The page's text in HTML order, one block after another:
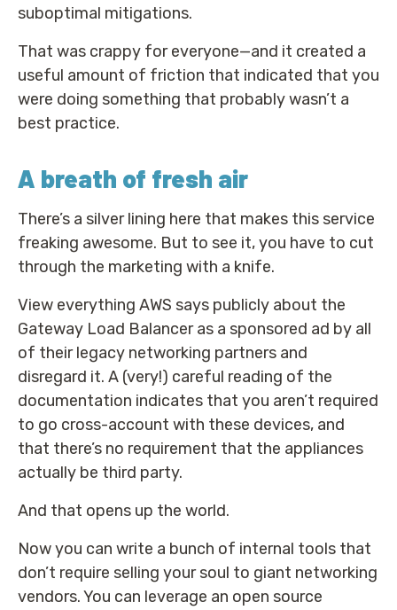
suboptimal mitigations.
That was crappy for everyone—and it created a
useful amount of friction that indicated that you
were doing something that probably wasn’t a
best practice.
A breath of fresh air
There’s a silver lining here that makes this service
freaking awesome. But to see it, you have to cut
through the marketing with a knife.
View everything AWS says publicly about the
Gateway Load Balancer as a sponsored ad by all
of their legacy networking partners and
disregard it. A (very!) careful reading of the
documentation indicates that you aren’t required
to go cross-account with these devices, and
that there’s no requirement that the appliances
actually be third party.
And that opens up the world.
Now you can write a bunch of internal tools that
don’t require selling your soul to giant networking
vendors. You can leverage an open source